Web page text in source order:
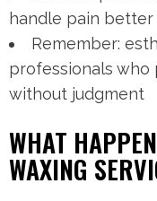
handle pain better
Remember:
professionals
without judgment
WHAT
WAXING